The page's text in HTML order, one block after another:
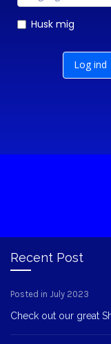
Husk mig
Recent Post
Posted in July 2023
Check out our great